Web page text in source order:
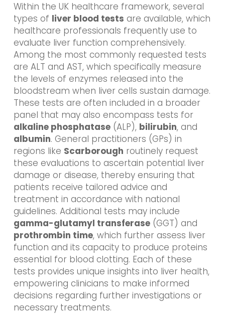
Within the UK healthcare framework, several
types of liver blood tests are available, which
healthcare professionals frequently use to
evaluate liver function comprehensively.
Among the most commonly requested tests
are ALT and AST, which specifically measure
the levels of enzymes released into the
bloodstream when liver cells sustain damage.
These tests are often included in a broader
panel that may also encompass tests for
alkaline phosphatase(ALP), bilirubin, and
albumin. General practitioners (GPs) in
regions like Scarborough routinely request
these evaluations to ascertain potential liver
damage or disease, thereby ensuring that
patients receive tailored advice and
treatment in accordance with national
guidelines. Additional tests may include
gamma-glutamyl transferase(GGT) and
prothrombin time, which further assess liver
function and its capacity to produce proteins
essential for blood clotting. Each of these
tests provides unique insights into liver health,
empowering clinicians to make informed
decisions regarding further investigations or
necessary treatments.